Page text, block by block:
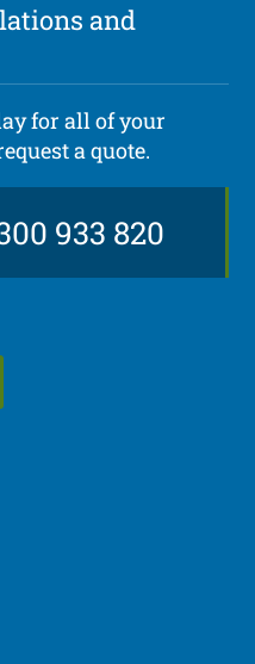
and
for all of your
a quote.
933 820